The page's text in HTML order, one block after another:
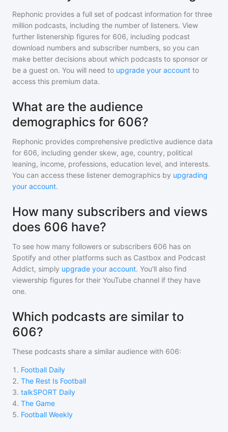
Rephonic provides a full set of podcast information for three
million podcasts, including the number of listeners. View
further listenership figures for 606, including podcast
download numbers and subscriber numbers, so you can
make better decisions about which podcasts to sponsor or
be a guest on. You will need to upgrade your account to
access this premium data.
What are the audience
demographics for 606?
Rephonic provides comprehensive predictive audience data
for 606, including gender skew, age, country, political
leaning, income, professions, education level, and interests.
You can access these listener demographics by upgrading
your account.
How many subscribers and views
does 606 have?
To see how many followers or subscribers 606 has on
Spotify and other platforms such as Castbox and Podcast
Addict, simply upgrade your account. You'll also find
viewership figures for their YouTube channel if they have
one.
Which podcasts are similar to
606?
These podcasts share a similar audience with 606:
1 . Football Daily
2. The Rest Is Football
3. talkSPORT Daily
4. The Game
5. Football Weekly